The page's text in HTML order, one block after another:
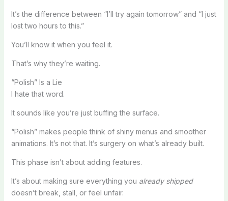
It’s the difference between “I’ll try again tomorrow” and “I just
lost two hours to this.”
You’ll know it when you feel it.
That’s why they’re waiting.
“Polish” Is a Lie
I hate that word.
It sounds like you’re just buffing the surface.
“Polish” makes people think of shiny menus and smoother
animations. It’s not that. It’s surgery on what’s already built.
This phase isn’t about adding features.
It’s about making sure everything you already shipped
doesn’t break, stall, or feel unfair.